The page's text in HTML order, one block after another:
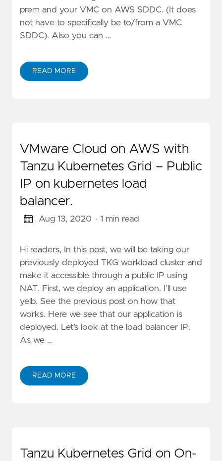
prem and your VMC on AWS SDDC. (It does
not have to specifically be to/from a VMC
SDDC). Also you can …
READ MORE
VMware Cloud on AWS with
Tanzu Kubernetes Grid – Public
IP on kubernetes load
balancer.
Aug 13, 2020 · 1 min read
Hi readers, In this post, we will be taking our
previously deployed TKG workload cluster and
make it accessible through a public IP using
NAT. First, we deploy an application. I’ll use
yelb. See the previous post on how that
works. Here we see that our application is
deployed. Let’s look at the load balancer IP.
As we …
READ MORE
Tanzu Kubernetes Grid on On-